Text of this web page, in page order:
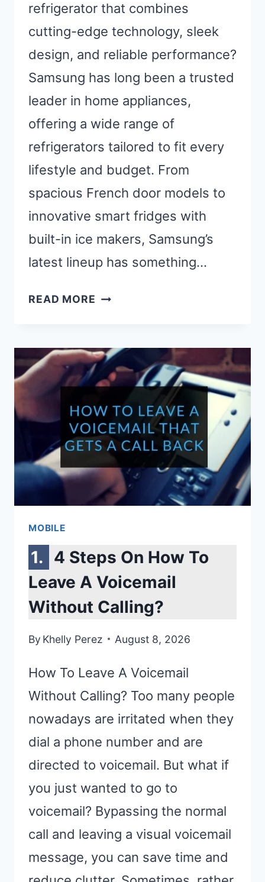
refrigerator that combines
cutting-edge technology, sleek
design, and reliable performance?
Samsung has long been a trusted
leader in home appliances,
offering a wide range of
refrigerators tailored to fit every
lifestyle and budget. From
spacious French door models to
innovative smart fridges with
built-in ice makers, Samsung’s
latest lineup has something…
READ MORE BEST
TOP
MODELS
YOU
NEED
TO
KNOW
BEFORE
BUYING
MOBILE
4 Steps On How To
Leave A Voicemail
Without Calling?
By Khelly Perez August 8, 2026
How To Leave A Voicemail
Without Calling? Too many people
nowadays are irritated when they
dial a phone number and are
directed to voicemail. But what if
you just wanted to go to
voicemail? Bypassing the normal
call and leaving a visual voicemail
message, you can save time and